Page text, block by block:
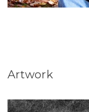
Artwork